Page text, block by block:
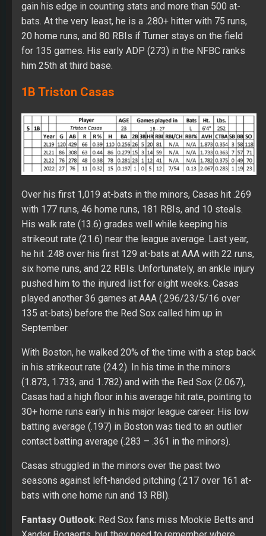
gain his edge in counting stats and more than 500 at-
bats. At the very least, he is a .280+ hitter with 75 runs,
20 home runs, and 80 RBIs if Turner stays on the field
for 135 games. His early ADP (273) in the NFBC ranks
him 25th at third base.
1B Triston Casas
Over his first 1,019 at-bats in the minors, Casas hit .269
with 177 runs, 46 home runs, 181 RBIs, and 10 steals.
His walk rate (13.6) grades well while keeping his
strikeout rate (21.6) near the league average. Last year,
he hit .248 over his first 129 at-bats at AAA with 22 runs,
six home runs, and 22 RBIs. Unfortunately, an ankle injury
pushed him to the injured list for eight weeks. Casas
played another 36 games at AAA (.296/23/5/16 over
135 at-bats) before the Red Sox called him up in
September.
With Boston, he walked 20% of the time with a step back
in his strikeout rate (24.2). In his time in the minors
(1.873, 1.733, and 1.782) and with the Red Sox (2.067),
Casas had a high floor in his average hit rate, pointing to
30+ home runs early in his major league career. His low
batting average (.197) in Boston was tied to an outlier
contact batting average (.283 – .361 in the minors).
Casas struggled in the minors over the past two
seasons against left-handed pitching (.217 over 161 at-
bats with one home run and 13 RBI).
Fantasy Outlook: Red Sox fans miss Mookie Betts and